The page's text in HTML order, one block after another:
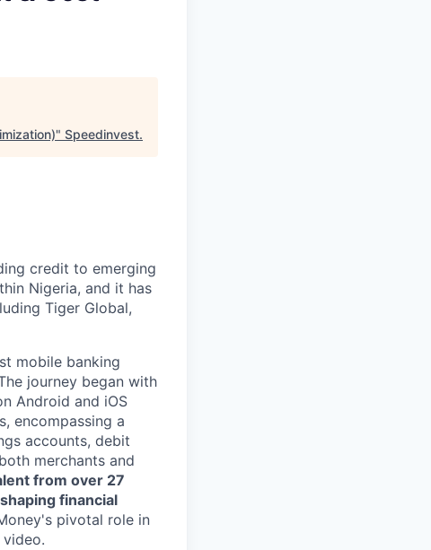
" Speedinvest.
credit to emerging
Nigeria, and it has
Tiger Global,
mobile banking
journey began with
Android and iOS
encompassing a
accounts, debit
merchants and
from over 27
financial
pivotal role in